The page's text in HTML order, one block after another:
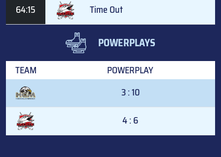
64:15 Time Out
POWERPLAYS
TEAM
POWERPLAY
3 : 10
4 : 6